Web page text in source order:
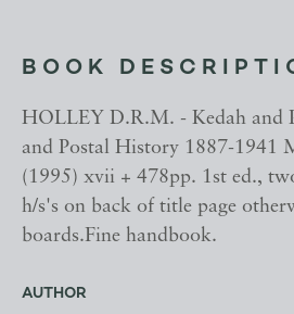
BOOK
HOLLEY D.R.M. - Kedah and
and Postal History 1887-1941
(1995) xvii + 478pp. 1st ed.,
h/s's on back of title page
boards.Fine handbook.
AUTHOR